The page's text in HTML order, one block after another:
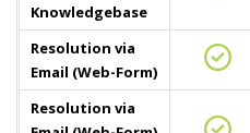
Knowledgebase
Resolution via
Email (Web-Form)
Resolution via